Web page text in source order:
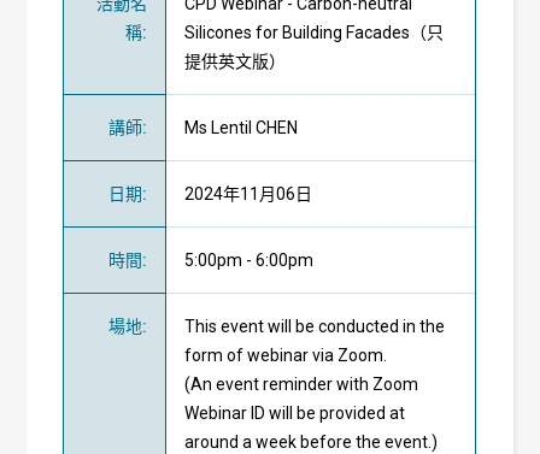
活動名
稱:
CPD Webinar - Carbon-neutral
Silicones for Building Facades（只
提供英文版）
講師: Ms Lentil CHEN
日期: 2024年11月06日
時間: 5:00pm - 6:00pm
場地:
This event will be conducted in the
form of webinar via Zoom.
(An event reminder with Zoom
Webinar ID will be provided at
around a week before the event.)